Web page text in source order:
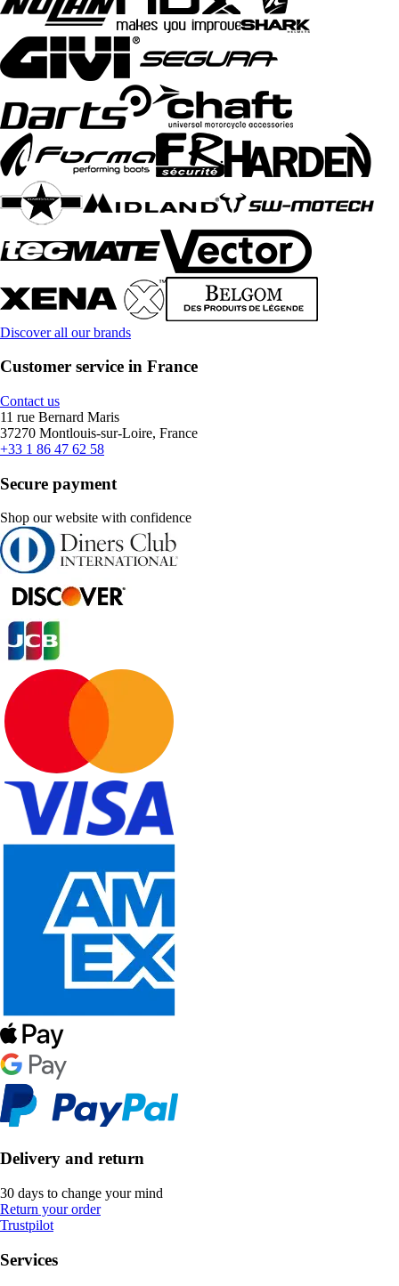
Discover all our brands
Customer service in France
Contact us
11 rue Bernard Maris
37270 Montlouis-sur-Loire, France
+33 1 86 47 62 58
Secure payment
Shop our website with confidence
Delivery and return
30 days to change your mind
Return your order
Trustpilot
Services